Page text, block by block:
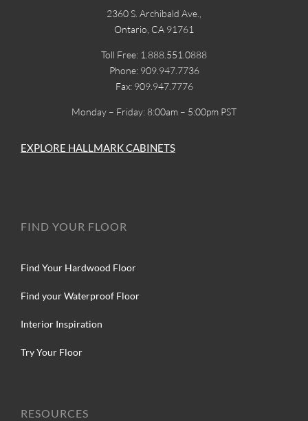
2360 S. Archibald Ave.,
Ontario, CA 91761
Toll Free: 1.888.551.0888
Phone: 909.947.7736
Fax: 909.947.7776
Monday – Friday: 8:00am – 5:00pm PST
EXPLORE HALLMARK CABINETS
FIND YOUR FLOOR
Find Your Hardwood Floor
Find your Waterproof Floor
Interior Inspiration
Try Your Floor
RESOURCES